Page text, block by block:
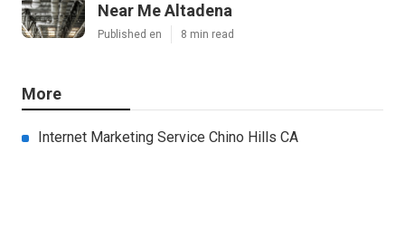
Near Me Altadena
Published en 8 min read
More
Internet Marketing Service Chino Hills CA